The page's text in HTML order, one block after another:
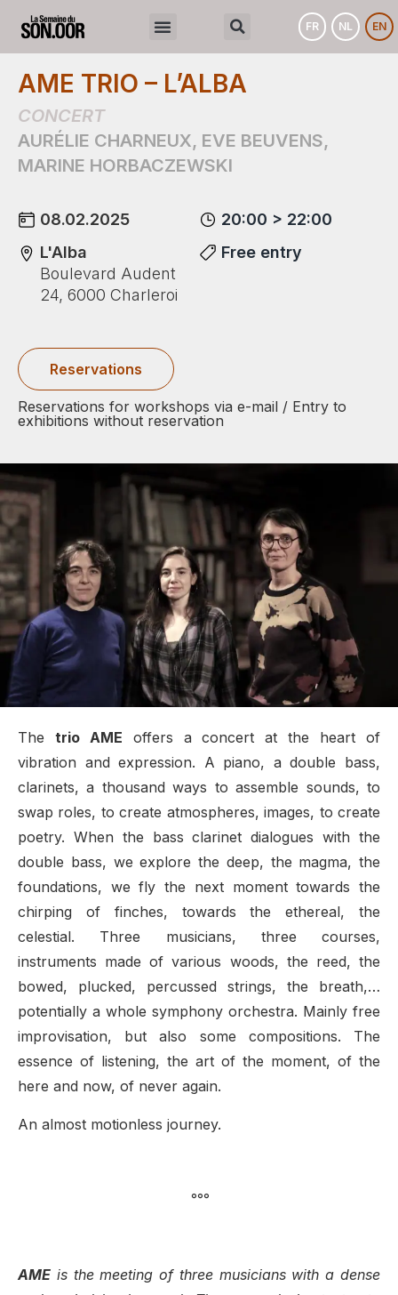
FR NL EN
AME TRIO – L’ALBA
CONCERT
AURÉLIE CHARNEUX, EVE BEUVENS,
MARINE HORBACZEWSKI
08.02.2025
L'Alba
Boulevard Audent
24, 6000 Charleroi
20:00 > 22:00
Free entry
Reservations
Reservations for workshops via e-mail / Entry to
exhibitions without reservation
The trio AME offers a concert at the heart of
vibration and expression. A piano, a double bass,
clarinets, a thousand ways to assemble sounds, to
swap roles, to create atmospheres, images, to create
poetry. When the bass clarinet dialogues with the
double bass, we explore the deep, the magma, the
foundations, we fly the next moment towards the
chirping of finches, towards the ethereal, the
celestial. Three musicians, three courses,
instruments made of various woods, the reed, the
bowed, plucked, percussed strings, the breath,…
potentially a whole symphony orchestra. Mainly free
improvisation, but also some compositions. The
essence of listening, the art of the moment, of the
here and now, of never again.
An almost motionless journey.
°°°
AME is the meeting of three musicians with a dense